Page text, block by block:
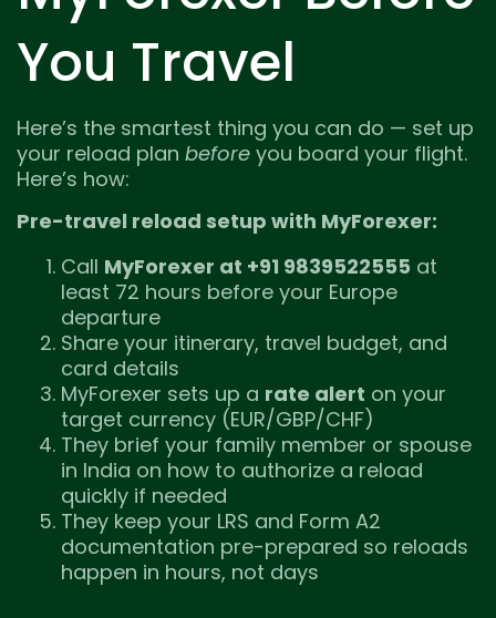
You Travel
Here’s the smartest thing you can do — set up
your reload plan before you board your flight.
Here’s how:
Pre-travel reload setup with MyForexer:
Call MyForexer at +91 9839522555 at
least 72 hours before your Europe
departure
Share your itinerary, travel budget, and
card details
MyForexer sets up a rate alert on your
target currency (EUR/GBP/CHF)
They brief your family member or spouse
in India on how to authorize a reload
quickly if needed
They keep your LRS and Form A2
documentation pre-prepared so reloads
happen in hours, not days